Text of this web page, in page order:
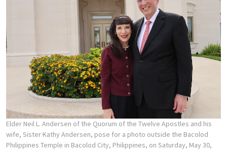
Elder Neil L. Andersen of the Quorum of the Twelve Apostles and his
wife, Sister Kathy Andersen, pose for a photo outside the Bacolod
Philippines Temple in Bacolod City, Philippines, on Saturday, May 30,